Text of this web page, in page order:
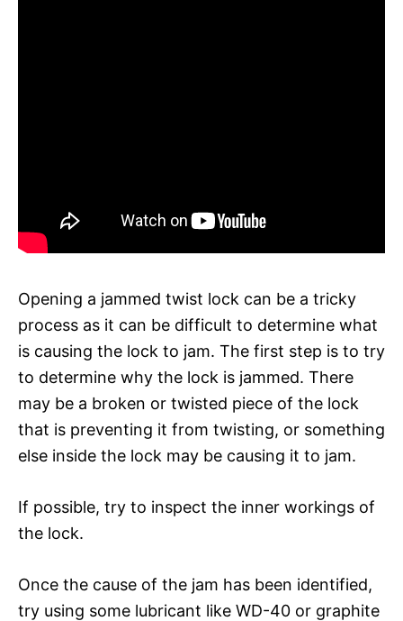
Opening a jammed twist lock can be a tricky
process as it can be difficult to determine what
is causing the lock to jam. The first step is to try
to determine why the lock is jammed. There
may be a broken or twisted piece of the lock
that is preventing it from twisting, or something
else inside the lock may be causing it to jam.
If possible, try to inspect the inner workings of
the lock.
Once the cause of the jam has been identified,
try using some lubricant like WD-40 or graphite